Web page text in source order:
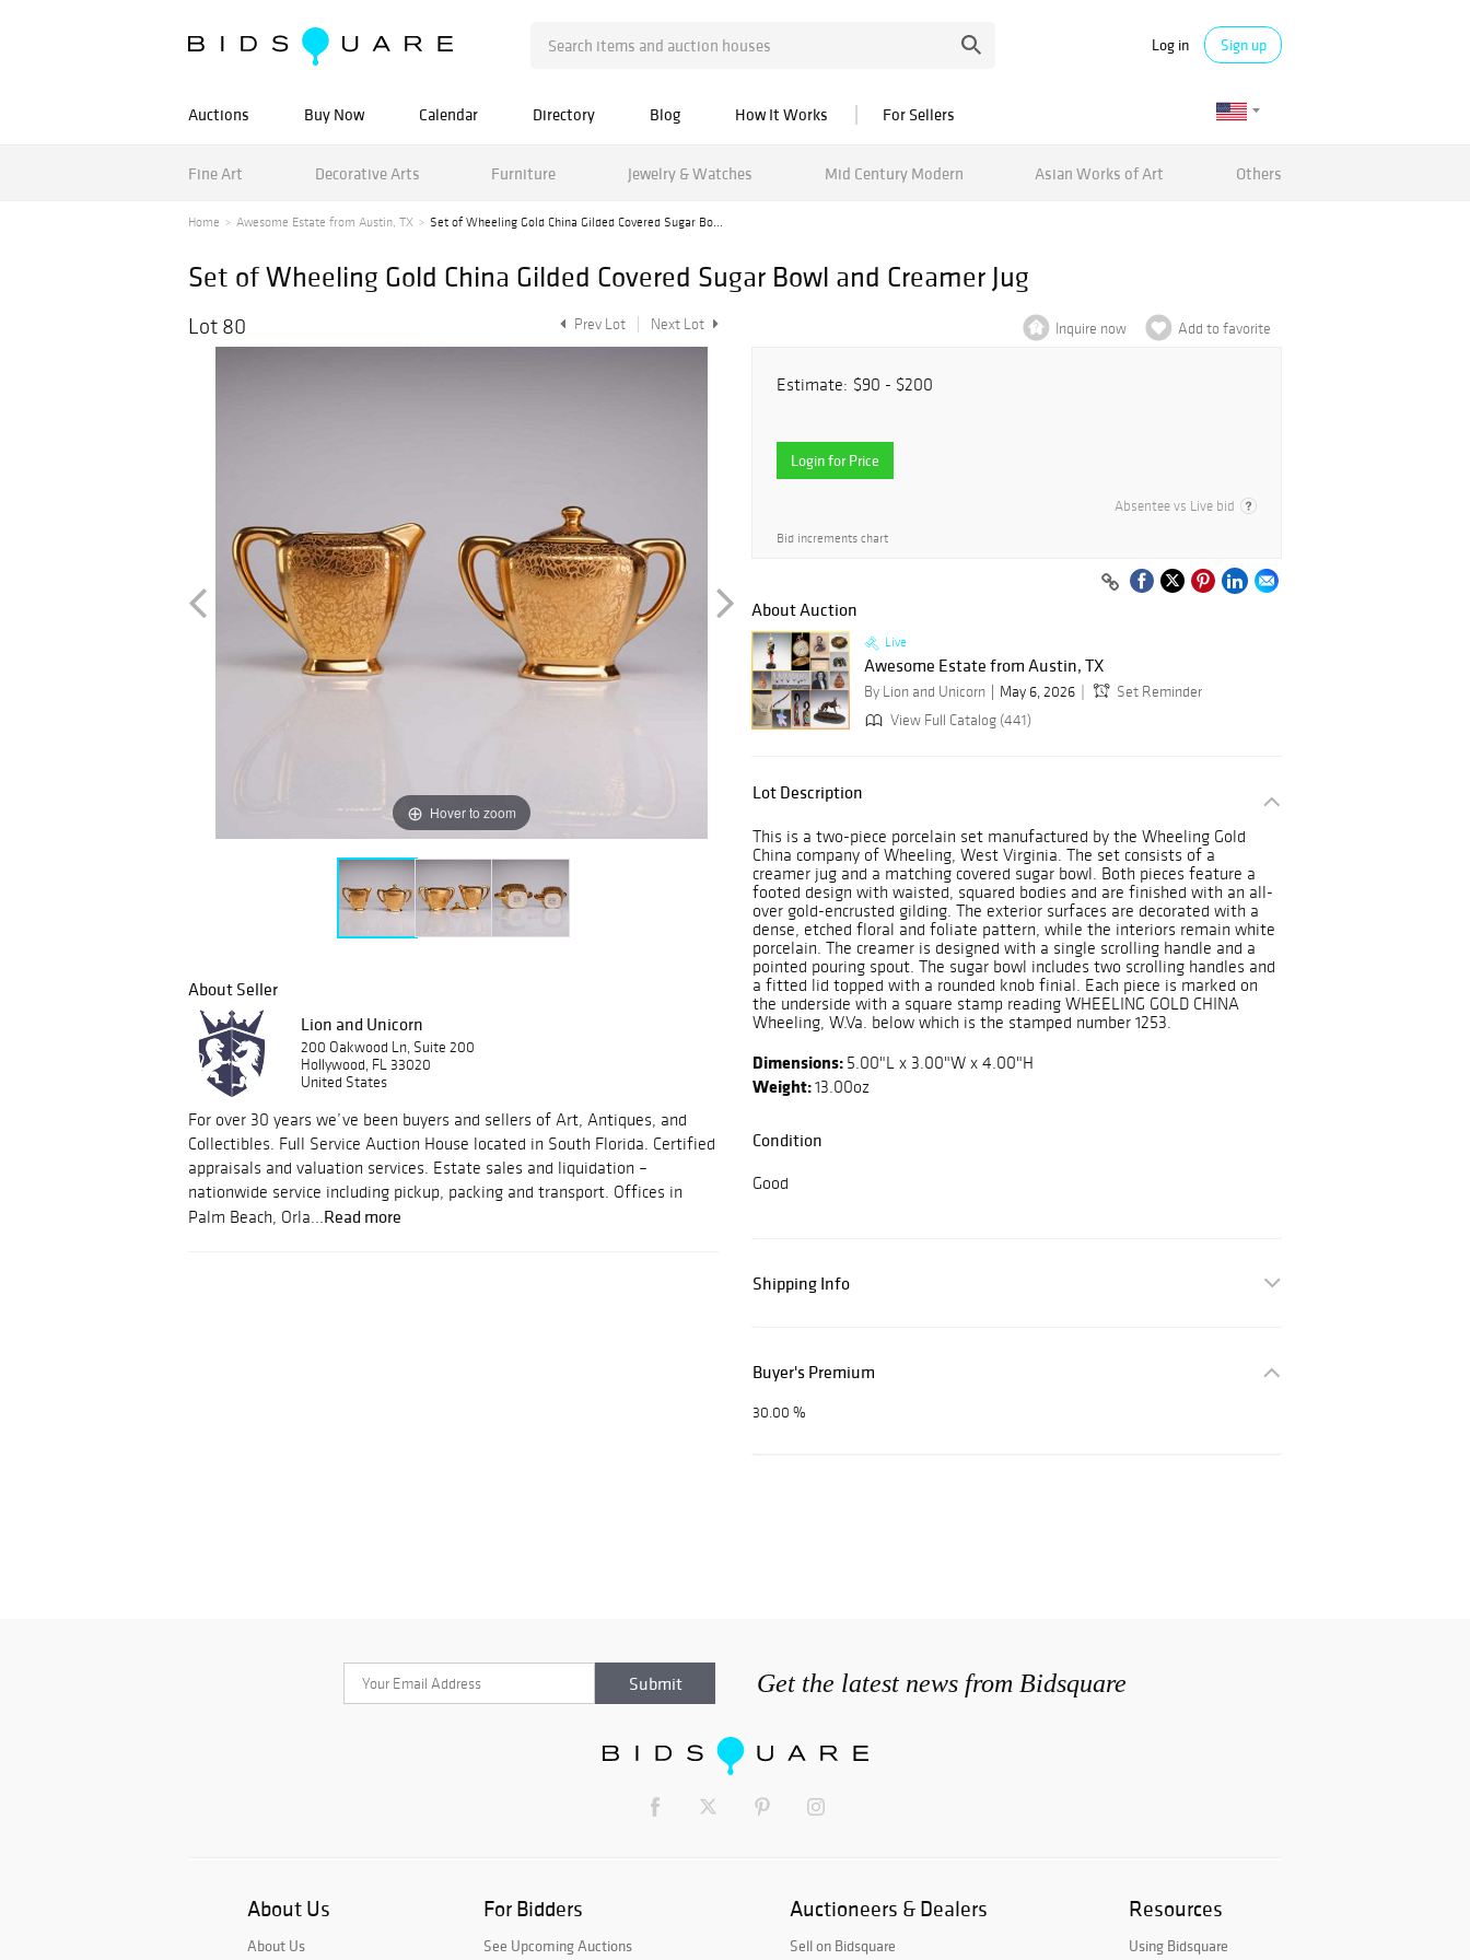
Log in Sign up
Auctions Buy Now Calendar Directory Blog How It Works For Sellers
Fine Art Decorative Arts Furniture Jewelry & Watches Mid Century Modern Asian Works of Art Others
Home Awesome Estate from Austin, TX Set of Wheeling Gold China Gilded Covered Sugar Bo...
Set of Wheeling Gold China Gilded Covered Sugar Bowl and Creamer Jug
Lot 80 Prev Lot Next Lot
Hover to zoom
About Seller
Lion and Unicorn
200 Oakwood Ln, Suite 200
Hollywood, FL 33020
United States
For over 30 years we’ve been buyers and sellers of Art, Antiques, and
Collectibles. Full Service Auction House located in South Florida. Certified
appraisals and valuation services. Estate sales and liquidation –
nationwide service including pickup, packing and transport. Offices in
Palm Beach, Orla...Read more
Inquire now Add to favorite
Estimate: $90 - $200
Login for Price
Absentee vs Live bid
Bid increments chart
About Auction
Live
Awesome Estate from Austin, TX
By Lion and Unicorn May 6, 2026
Set Reminder
View Full Catalog (441)
Lot Description
This is a two-piece porcelain set manufactured by the Wheeling Gold
China company of Wheeling, West Virginia. The set consists of a
creamer jug and a matching covered sugar bowl. Both pieces feature a
footed design with waisted, squared bodies and are finished with an all-
over gold-encrusted gilding. The exterior surfaces are decorated with a
dense, etched floral and foliate pattern, while the interiors remain white
porcelain. The creamer is designed with a single scrolling handle and a
pointed pouring spout. The sugar bowl includes two scrolling handles and
a fitted lid topped with a rounded knob finial. Each piece is marked on
the underside with a square stamp reading WHEELING GOLD CHINA
Wheeling, W.Va. below which is the stamped number 1253.
Dimensions: 5.00"L x 3.00"W x 4.00"H
Weight:13.00oz
Condition
Good
Shipping Info
Buyer's Premium
30.00 %
Get the latest news from Bidsquare
About Us
About Us
For Bidders
See Upcoming Auctions
Auctioneers & Dealers
Sell on Bidsquare
Resources
Using Bidsquare